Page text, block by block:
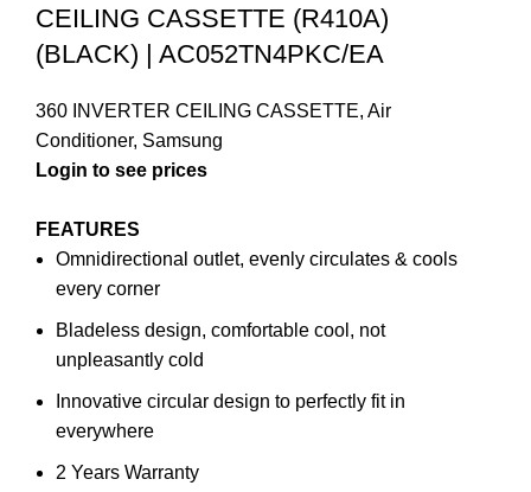
CEILING CASSETTE (R410A)
(BLACK) | AC052TN4PKC/EA
360 INVERTER CEILING CASSETTE, Air
Conditioner, Samsung
FEATURES
Omnidirectional outlet, evenly circulates & cools
every corner
Bladeless design, comfortable cool, not
unpleasantly cold
Innovative circular design to perfectly fit in
everywhere
2 Years Warranty